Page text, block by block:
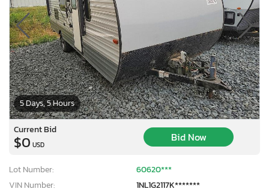
5 Days, 5 Hours
Current Bid
$0 USD
Bid Now
Lot Number:
60620***
VIN Number:
1NL1G2117K*******